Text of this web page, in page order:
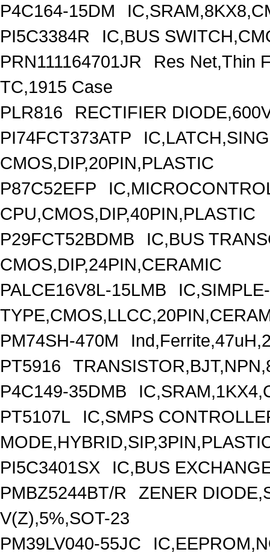
P4C164-15DM
PI5C3384R
IC,BUS
PRN111164701JR
Res Net,Thin
TC,1915 Case
PLR816
RECTIFIER
PI74FCT373ATP
CMOS,DIP,20PIN,PLASTIC
P87C52EFP
CPU,CMOS,DIP,40PIN,PLASTIC
P29FCT52BDMB
IC,BUS
CMOS,DIP,24PIN,CERAMIC
PALCE16V8L-15LMB
PM74SH-470M
PT5916
P4C149-35DMB
PT5107L
IC,SMPS
PI5C3401SX
IC,BUS
PMBZ5244BT/R
ZENER
V(Z),5%,SOT-23
PM39LV040-55JC